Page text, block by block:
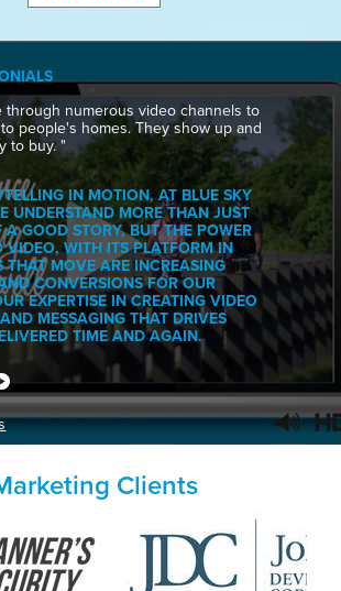
through numerous video channels to
people's homes. They show up and
to buy. "
IN MOTION, AT BLUE SKY
UNDERSTAND MORE THAN JUST
A GOOD STORY, BUT THE POWER
VIDEO, WITH ITS PLATFORM IN
THAT MOVE ARE INCREASING
CONVERSIONS FOR OUR
EXPERTISE IN CREATING VIDEO
MESSAGING THAT DRIVES
TIME AND AGAIN.
Clients